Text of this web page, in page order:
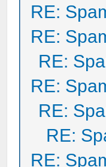
RE:
RE:
RE:
RE:
RE:
RE:
RE: